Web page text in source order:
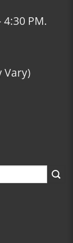
PM.
Vary)